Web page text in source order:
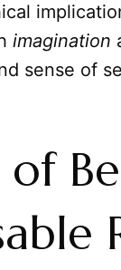
imagination
sense of